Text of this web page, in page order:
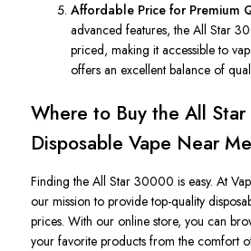
Affordable Price for Premium
advanced features, theAll Star
priced, making it accessible to
offers an excellent balance of
Where to Buy the All Star
Disposable Vape Near Me
Finding the All Star 30000 is easy. At
our mission to provide top-quality
prices. With our online store, you can
your favorite products from the comfort